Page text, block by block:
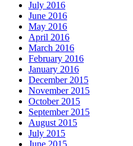
July 2016
June 2016
May 2016
April 2016
March 2016
February 2016
January 2016
December 2015
November 2015
October 2015
September 2015
August 2015
July 2015
June 2015